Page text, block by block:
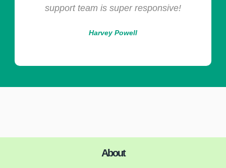
support team is super responsive!
Harvey Powell
About